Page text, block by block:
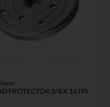
PROTECTOR 3/4 X 16TPI